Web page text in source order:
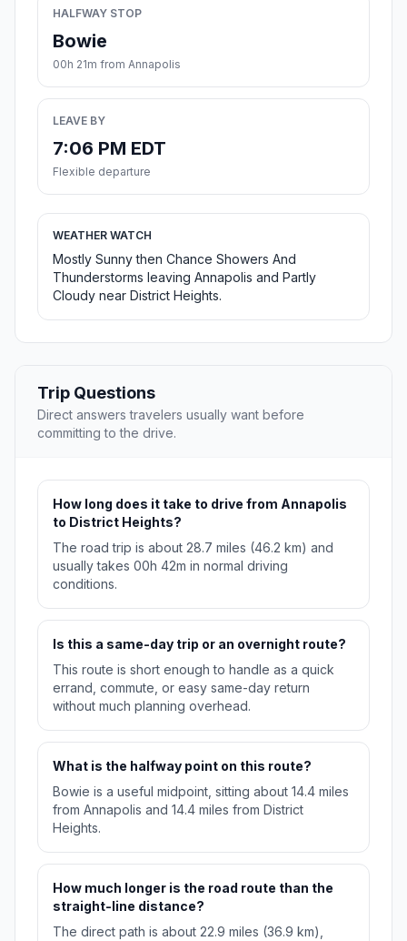
HALFWAY STOP
Bowie
00h 21m from Annapolis
LEAVE BY
7:06 PM EDT
Flexible departure
WEATHER WATCH
Mostly Sunny then Chance Showers And
Thunderstorms leaving Annapolis and Partly
Cloudy near District Heights.
Trip Questions
Direct answers travelers usually want before
committing to the drive.
How long does it take to drive from Annapolis
to District Heights?
The road trip is about 28.7 miles (46.2 km) and
usually takes 00h 42m in normal driving
conditions.
Is this a same-day trip or an overnight route?
This route is short enough to handle as a quick
errand, commute, or easy same-day return
without much planning overhead.
What is the halfway point on this route?
Bowie is a useful midpoint, sitting about 14.4 miles
from Annapolis and 14.4 miles from District
Heights.
How much longer is the road route than the
straight-line distance?
The direct path is about 22.9 miles (36.9 km),